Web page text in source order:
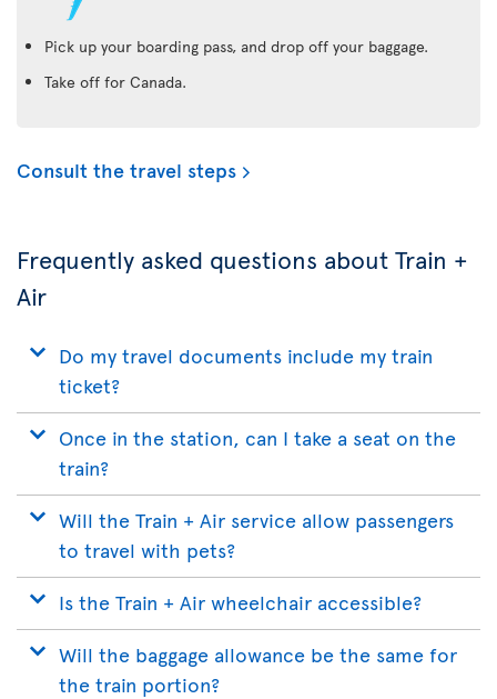
Pick up your boarding pass, and drop off your baggage.
Take off for Canada.
Consult the travel steps
Frequently asked questions about Train +
Air
Do my travel documents include my train
ticket?
Once in the station, can I take a seat on the
train?
Will the Train + Air service allow passengers
to travel with pets?
Is the Train + Air wheelchair accessible?
Will the baggage allowance be the same for
the train portion?